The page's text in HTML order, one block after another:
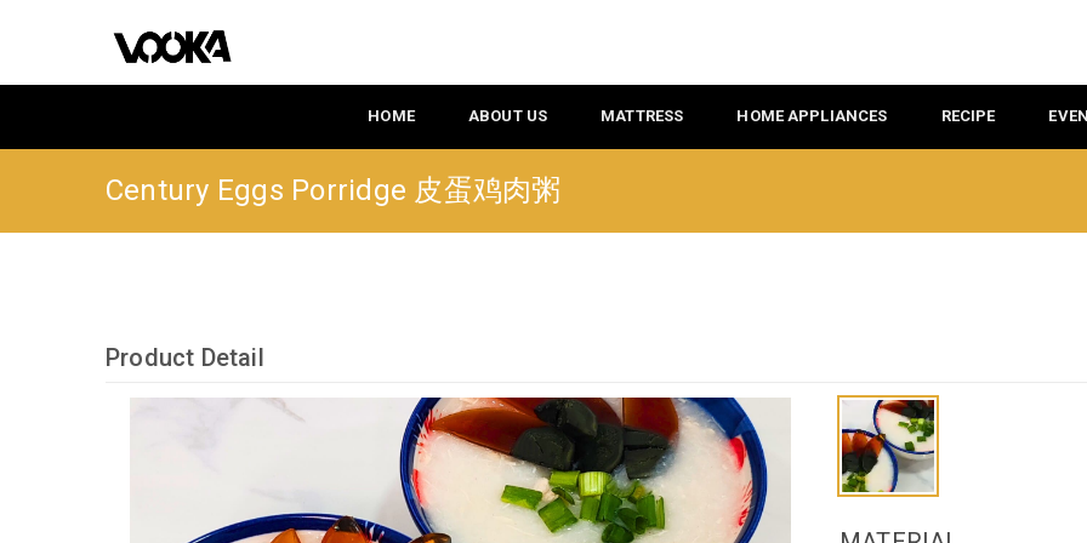
HOME ABOUT US MATTRESS HOME APPLIANCES RECIPE
Century Eggs Porridge 皮蛋鸡肉粥
Product Detail